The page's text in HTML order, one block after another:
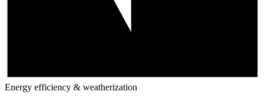
Energy efficiency & weatherization